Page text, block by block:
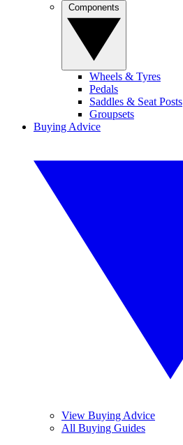
Wheels & Tyres
Pedals
Saddles & Seat Posts
Groupsets
Buying Advice
View Buying Advice
All Buying Guides